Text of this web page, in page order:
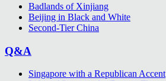
Badlands of Xinjiang
Beijing in Black and White
Second-Tier China
Q&A
Singapore with a Republican Accent